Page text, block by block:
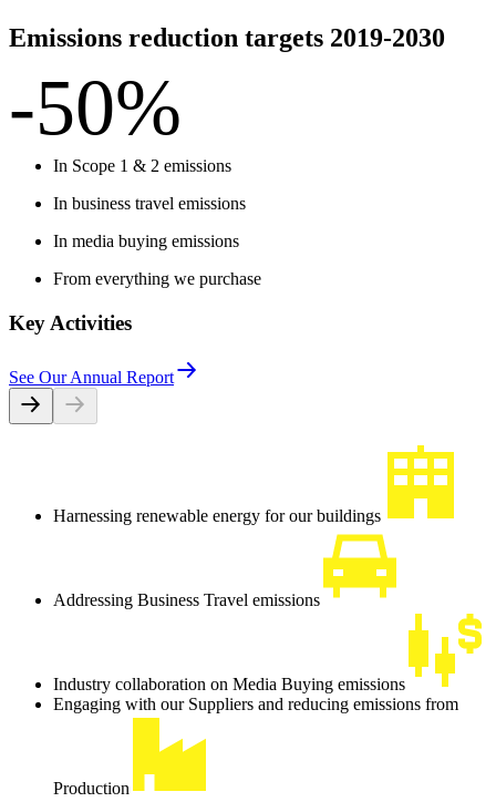
Emissions reduction targets 2019-2030
-50%
In Scope 1 & 2 emissions
In business travel emissions
In media buying emissions
From everything we purchase
Key Activities
See Our Annual Report
Harnessing renewable energy for our buildings
Addressing Business Travel emissions
Industry collaboration on Media Buying emissions
Engaging with our Suppliers and reducing emissions from
Production